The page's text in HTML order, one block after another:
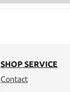
SHOP SERVICE
Contact